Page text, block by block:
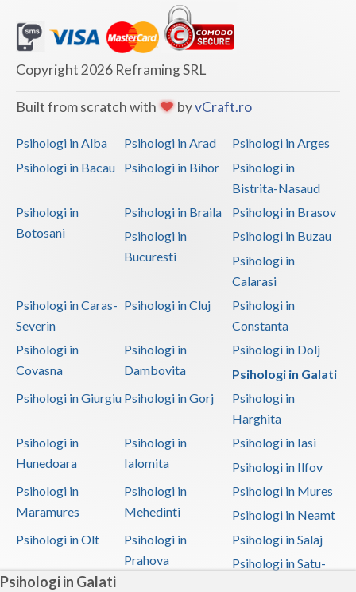
Psihologi in Galati
Copyright 2026 Reframing SRL
Built from scratch with byvCraft.ro
Psihologi in Alba Psihologi in Arad
Psihologi in Arges
Psihologi in Bacau
Psihologi in Bihor
Psihologi in
Bistrita-Nasaud
Psihologi in
Botosani
Psihologi in Braila
Psihologi in Brasov
Psihologi in
Bucuresti
Psihologi in Buzau
Psihologi in
Calarasi
Psihologi in Caras-
Severin
Psihologi in Cluj
Psihologi in
Constanta
Psihologi in
Covasna
Psihologi in
Dambovita
Psihologi in Dolj
Psihologi in Galati
Psihologi in Giurgiu Psihologi in Gorj
Psihologi in
Harghita
Psihologi in
Hunedoara
Psihologi in
Ialomita
Psihologi in Iasi
Psihologi in Ilfov
Psihologi in
Maramures
Psihologi in
Mehedinti
Psihologi in Mures
Psihologi in Neamt
Psihologi in Olt
Psihologi in
Prahova
Psihologi in Salaj
Psihologi in Satu-